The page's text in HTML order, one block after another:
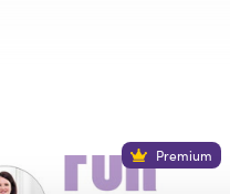
Premium